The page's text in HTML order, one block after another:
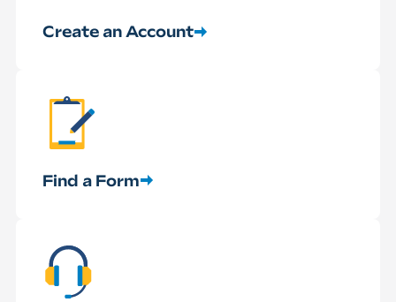
Create an Account
Find a Form